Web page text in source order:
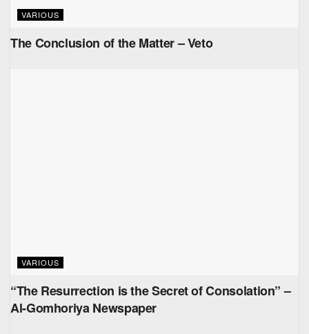
VARIOUS
The Conclusion of the Matter – Veto
VARIOUS
“The Resurrection is the Secret of Consolation” –
Al-Gomhoriya Newspaper